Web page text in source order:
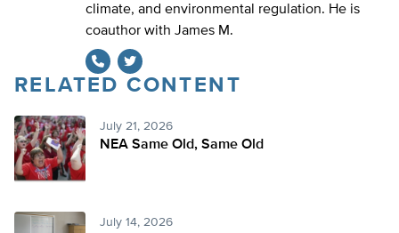
climate, and environmental regulation. He is
coauthor with James M.
Twitter
RELATED CONTENT
July 21, 2026
NEA Same Old, Same Old
July 14, 2026